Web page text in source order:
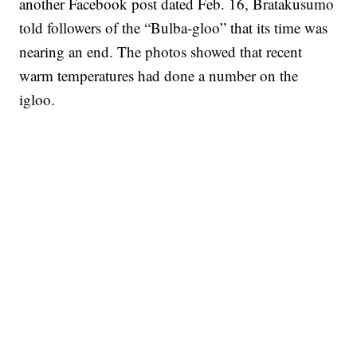
told followers of the “Bulba-gloo” that its time was
nearing an end. The photos showed that recent
warm temperatures had done a number on the
igloo.